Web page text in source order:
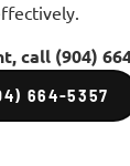
call (904)
664-5357